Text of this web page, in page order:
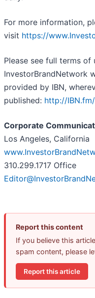
For more information,
visit https://
Please see full terms of
InvestorBrandNetwork
provided by IBN,
published: http://
Corporate
Los Angeles, California
310.299.1717 Office
Report this content
If you believe this
spam content, please
Report this article